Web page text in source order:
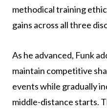
methodical training
gains across all three
As he advanced, Funk
maintain competitive
events while gradually
middle-distance starts.